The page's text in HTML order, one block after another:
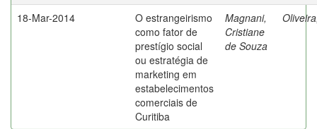
18-Mar-2014
O estrangeirismo
como fator de
prestígio social
ou estratégia de
marketing em
estabelecimentos
comerciais de
Curitiba
Magnani,
Cristiane
de Souza